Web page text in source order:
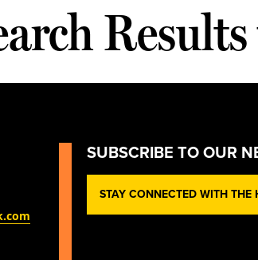
SUBSCRIBE TO OUR
STAY CONNECTED WITH THE